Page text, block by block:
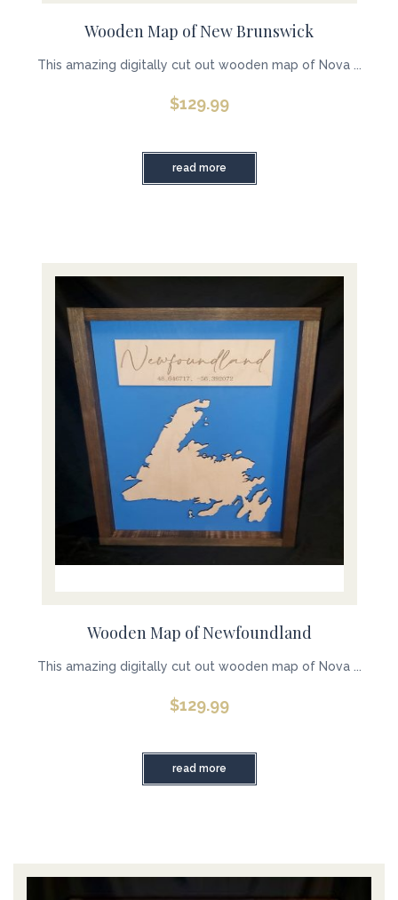
Wooden Map of New Brunswick
This amazing digitally cut out wooden map of Nova ...
$129.99
read more
Wooden Map of Newfoundland
This amazing digitally cut out wooden map of Nova ...
$129.99
read more